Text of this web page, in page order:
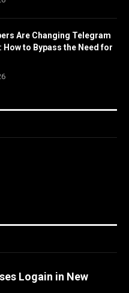
Are Changing Telegram
How to Bypass the Need for
Logain in New